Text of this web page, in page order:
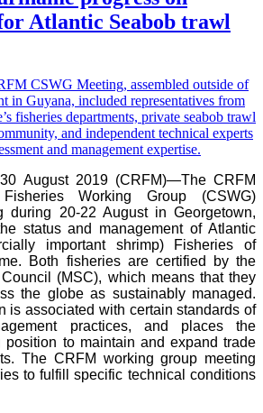
Atlantic Seabob trawl
August 2019 (CRFM)—The CRFM
Working Group (CSWG)
during 20-22 August in Georgetown,
status and management of Atlantic
important shrimp) Fisheries of
Both fisheries are certified by the
(MSC), which means that they
the globe as sustainably managed.
is associated with certain standards of
practices, and places the
position to maintain and expand trade
The CRFM working group meeting
to fulfill specific technical conditions